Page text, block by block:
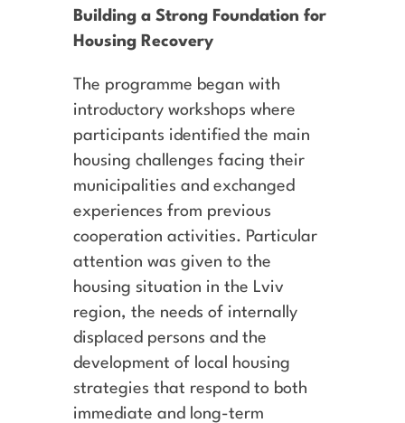
Building a Strong Foundation for
Housing Recovery
The programme began with
introductory workshops where
participants identified the main
housing challenges facing their
municipalities and exchanged
experiences from previous
cooperation activities. Particular
attention was given to the
housing situation in the Lviv
region, the needs of internally
displaced persons and the
development of local housing
strategies that respond to both
immediate and long-term